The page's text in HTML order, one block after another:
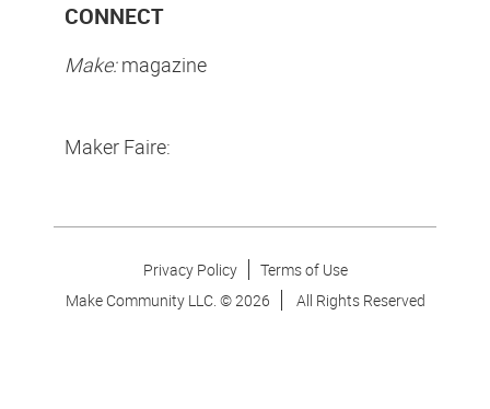
CONNECT
Make:magazine
Maker Faire:
Privacy Policy
Terms of Use
Make Community LLC. ©2026 All Rights Reserved